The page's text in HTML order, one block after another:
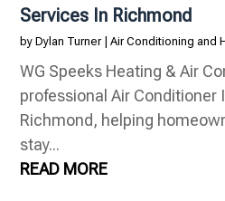
Services In Richmond
byDylan Turner|Air Conditioning and
WG Speeks Heating & Air
professional Air Conditioner
Richmond, helping
stay...
READ MORE